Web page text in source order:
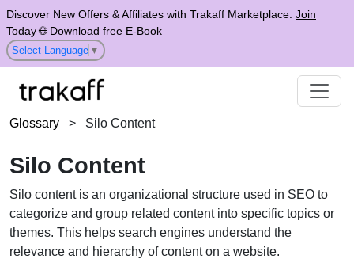
Discover New Offers & Affiliates with Trakaff Marketplace. Join
Today🌐 Download free E-Book
Select Language ▼
Glossary > Silo Content
Silo Content
Silo content is an organizational structure used in SEO to
categorize and group related content into specific topics or
themes. This helps search engines understand the
relevance and hierarchy of content on a website.